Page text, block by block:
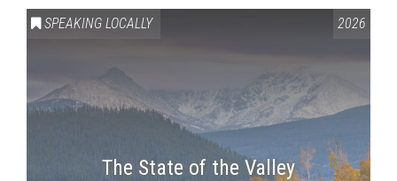
SPEAKING LOCALLY 2026
The State of the Valley